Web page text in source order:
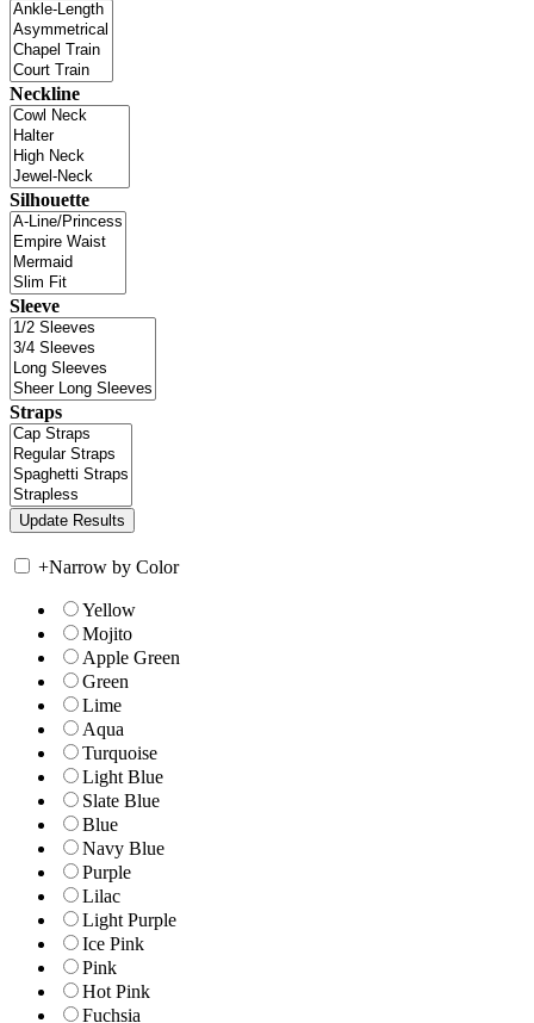
Neckline
Silhouette
Sleeve
Straps
+Narrow by Color
Yellow
Mojito
Apple Green
Green
Lime
Aqua
Turquoise
Light Blue
Slate Blue
Blue
Navy Blue
Purple
Lilac
Light Purple
Ice Pink
Pink
Hot Pink
Fuchsia